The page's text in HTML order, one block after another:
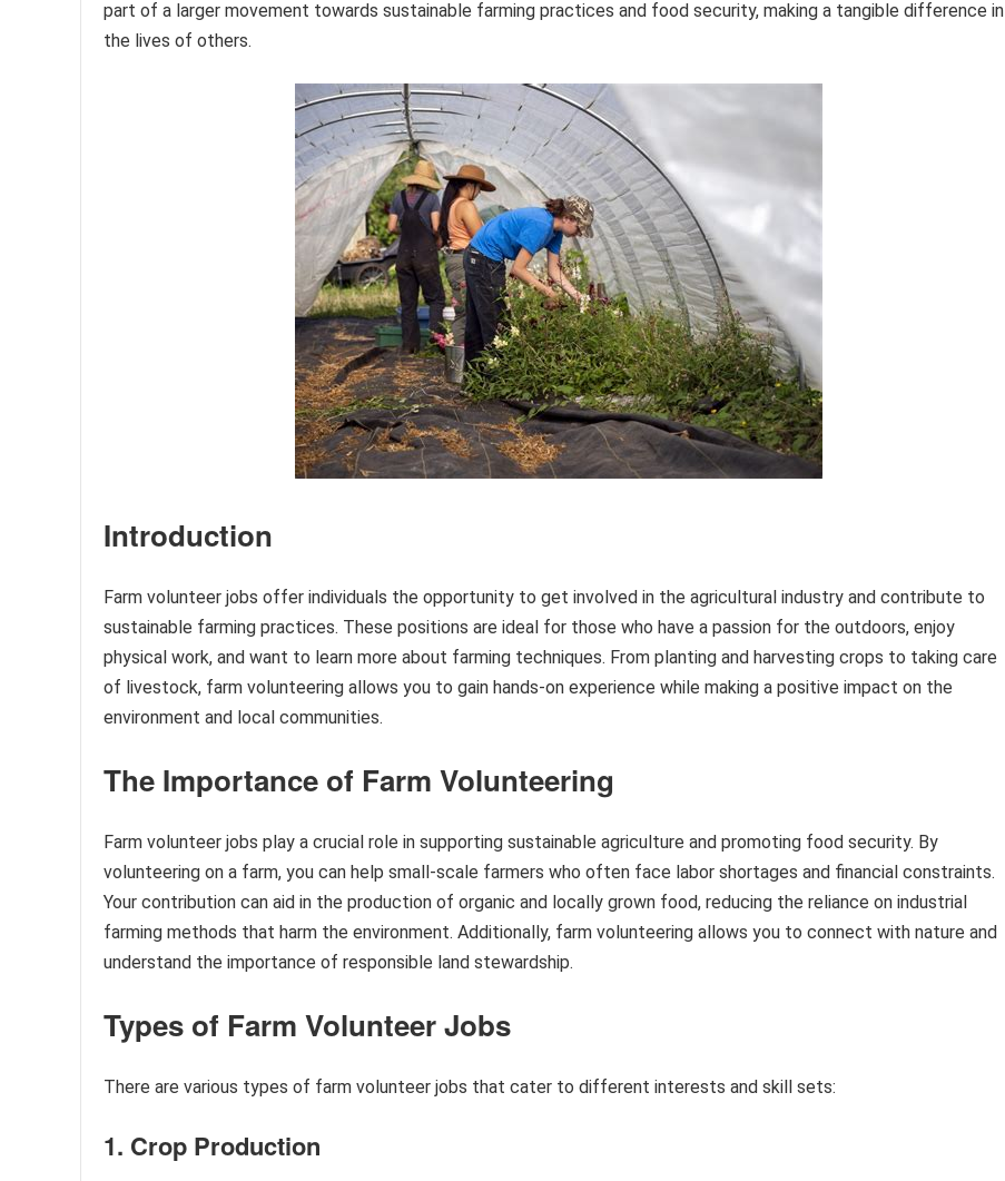
part of a larger movement towards sustainable farming practices and food security, making a tangible difference in
the lives of others.
Introduction
Farm volunteer jobs offer individuals the opportunity to get involved in the agricultural industry and contribute to
sustainable farming practices. These positions are ideal for those who have a passion for the outdoors, enjoy
physical work, and want to learn more about farming techniques. From planting and harvesting crops to taking care
of livestock, farm volunteering allows you to gain hands-on experience while making a positive impact on the
environment and local communities.
The Importance of Farm Volunteering
Farm volunteer jobs play a crucial role in supporting sustainable agriculture and promoting food security. By
volunteering on a farm, you can help small-scale farmers who often face labor shortages and financial constraints.
Your contribution can aid in the production of organic and locally grown food, reducing the reliance on industrial
farming methods that harm the environment. Additionally, farm volunteering allows you to connect with nature and
understand the importance of responsible land stewardship.
Types of Farm Volunteer Jobs
There are various types of farm volunteer jobs that cater to different interests and skill sets:
1. Crop Production